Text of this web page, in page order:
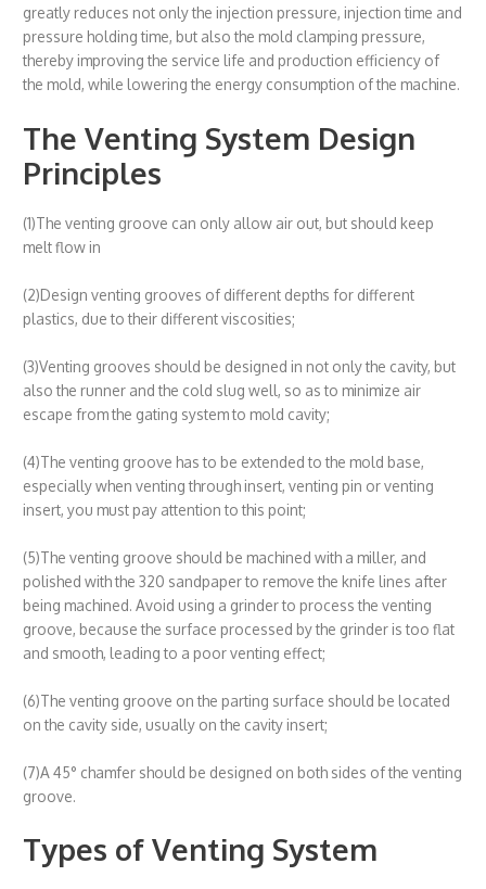
greatly reduces not only the injection pressure, injection time and
pressure holding time, but also the mold clamping pressure,
thereby improving the service life and production efficiency of
the mold, while lowering the energy consumption of the machine.
The Venting System Design
Principles
(1)The venting groove can only allow air out, but should keep
melt flow in
(2)Design venting grooves of different depths for different
plastics, due to their different viscosities;
(3)Venting grooves should be designed in not only the cavity, but
also the runner and the cold slug well, so as to minimize air
escape from the gating system to mold cavity;
(4)The venting groove has to be extended to the mold base,
especially when venting through insert, venting pin or venting
insert, you must pay attention to this point;
(5)The venting groove should be machined with a miller, and
polished with the 320 sandpaper to remove the knife lines after
being machined. Avoid using a grinder to process the venting
groove, because the surface processed by the grinder is too flat
and smooth, leading to a poor venting effect;
(6)The venting groove on the parting surface should be located
on the cavity side, usually on the cavity insert;
(7)A 45° chamfer should be designed on both sides of the venting
groove.
Types of Venting System